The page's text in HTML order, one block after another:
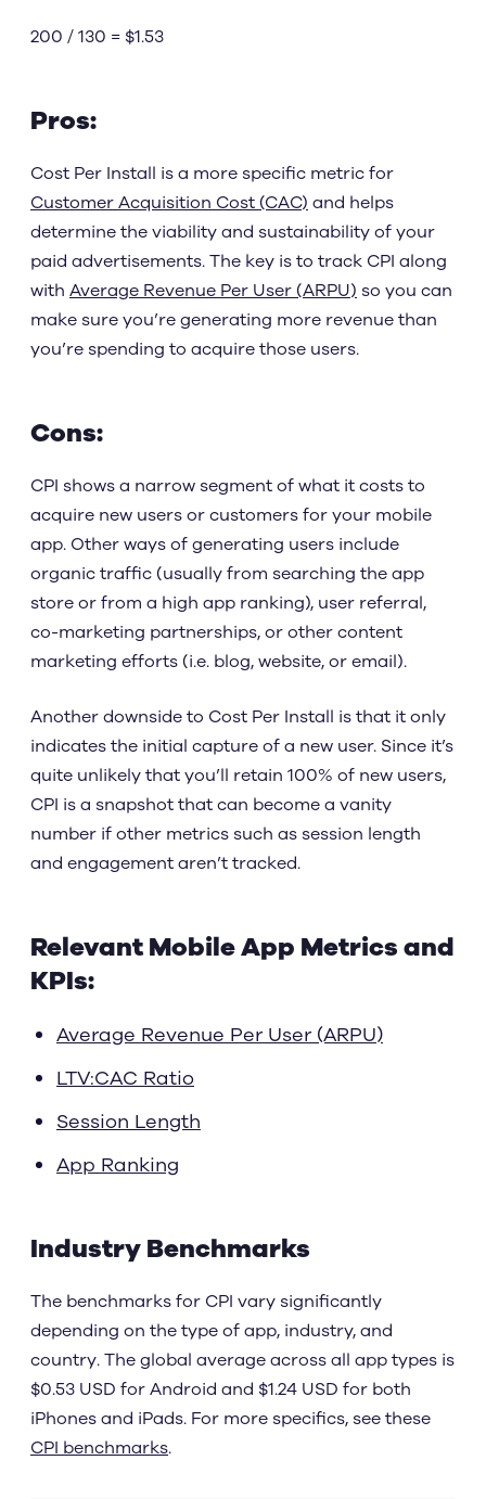
200 / 130 = $1.53
Pros:
Cost Per Install is a more specific metric for
Customer Acquisition Cost (CAC) and helps
determine the viability and sustainability of your
paid advertisements. The key is to track CPI along
with Average Revenue Per User (ARPU) so you can
make sure you’re generating more revenue than
you’re spending to acquire those users.
Cons:
CPI shows a narrow segment of what it costs to
acquire new users or customers for your mobile
app. Other ways of generating users include
organic traffic (usually from searching the app
store or from a high app ranking), user referral,
co-marketing partnerships, or other content
marketing efforts (i.e. blog, website, or email).
Another downside to Cost Per Install is that it only
indicates the initial capture of a new user. Since it’s
quite unlikely that you’ll retain 100% of new users,
CPI is a snapshot that can become a vanity
number if other metrics such as session length
and engagement aren’t tracked.
Relevant Mobile App Metrics and
KPIs:
Average Revenue Per User (ARPU)
LTV:CAC Ratio
Session Length
App Ranking
Industry Benchmarks
The benchmarks for CPI vary significantly
depending on the type of app, industry, and
country. The global average across all app types is
$0.53 USD for Android and $1.24 USD for both
iPhones and iPads. For more specifics, see these
CPI benchmarks.